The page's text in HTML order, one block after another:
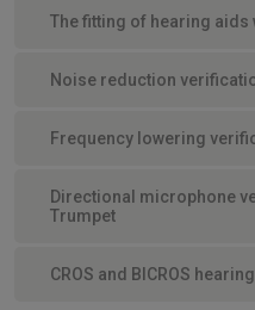
The fitting of hearing aids
Noise reduction
Frequency lowering
Directional microphone
Trumpet
CROS and BICROS